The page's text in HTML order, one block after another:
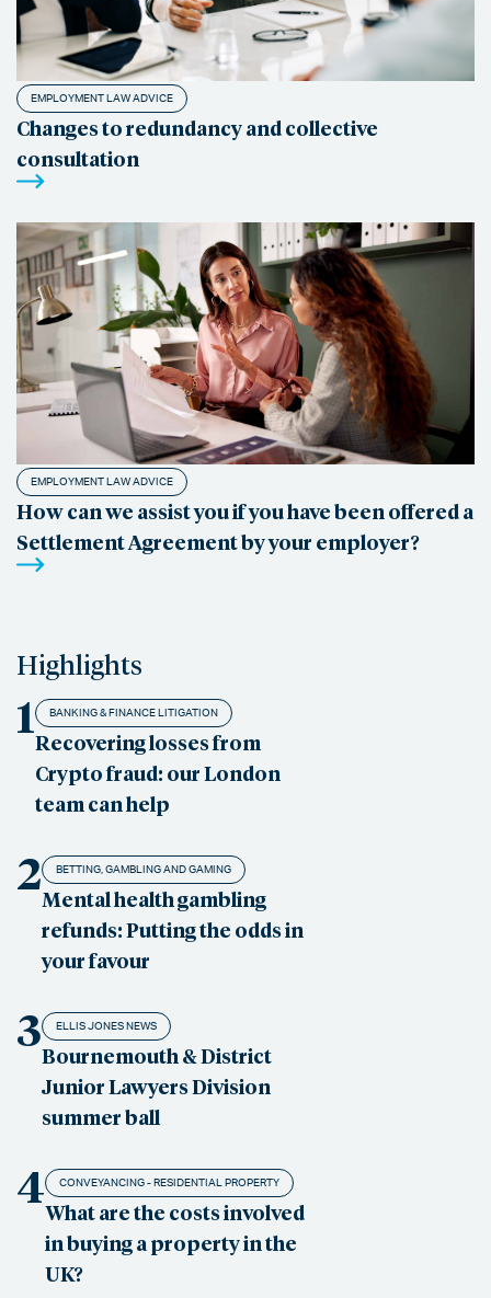
EMPLOYMENT LAW ADVICE
Changes to redundancy and collective
consultation
EMPLOYMENT LAW ADVICE
How can we assist you if you have been offered a
Settlement Agreement by your employer?
Highlights
1 BANKING & FINANCE LITIGATION
Recovering losses from
Crypto fraud: our London
team can help
2 BETTING, GAMBLING AND GAMING
Mental health gambling
refunds: Putting the odds in
your favour
3 ELLIS JONES NEWS
Bournemouth & District
Junior Lawyers Division
summer ball
4 CONVEYANCING - RESIDENTIAL PROPERTY
What are the costs involved
in buying a property in the
UK?